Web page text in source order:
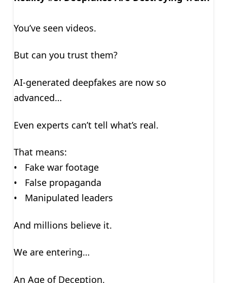
You’ve seen videos.
But can you trust them?
AI-generated deepfakes are now so
advanced…
Even experts can’t tell what’s real.
That means:
• Fake war footage
• False propaganda
• Manipulated leaders
And millions believe it.
We are entering…
An Age of Deception.